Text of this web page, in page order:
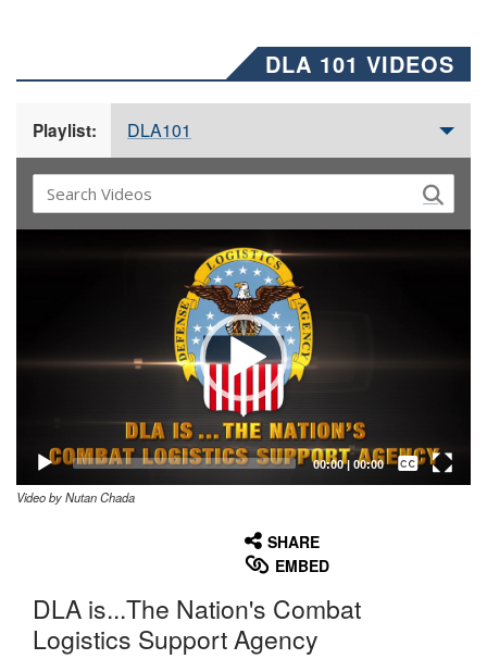
DLA 101 VIDEOS
Playlist: DLA101
00:00| 00:00
Captions /
Subtitles
Video by Nutan Chada
SHARE
EMBED
DLA is...The Nation's Combat
Logistics Support Agency